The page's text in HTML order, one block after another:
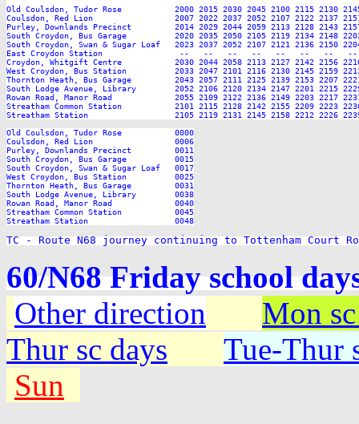
TC - Route N68 journey continuing to Tottenham Court
60/N68 Friday school
Other direction
Mon
Thur sc days
Tue-Thur
Sun